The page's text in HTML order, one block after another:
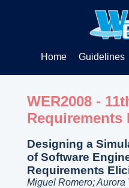
Home Guidelines
WER2008 -
Requirements
Designing a
of Software
Requirements
Miguel Romero;